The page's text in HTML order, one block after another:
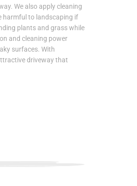
We also apply cleaning
harmful to landscaping if
plants and grass while
and cleaning power
surfaces. With
driveway that